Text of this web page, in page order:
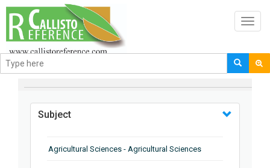
BROWSE BY
Subject
Agricultural Sciences - Agricultural Sciences